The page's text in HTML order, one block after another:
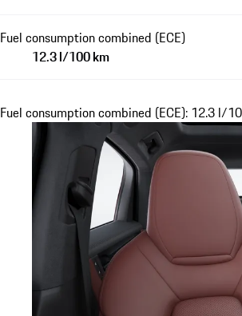
Fuel consumption combined (ECE)
12.3 l/100 km
Fuel consumption combined (ECE): 12.3 l/